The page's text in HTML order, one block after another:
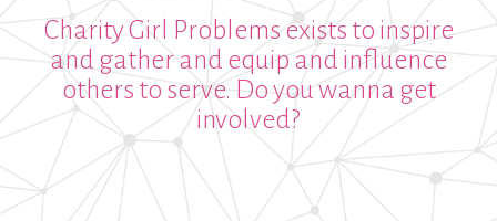
Charity Girl Problems exists to inspire
and gather and equip and influence
others to serve. Do you wanna get
involved?